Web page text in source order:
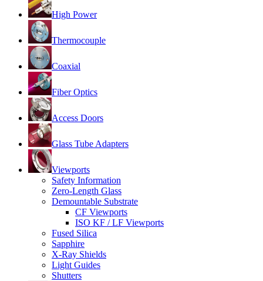
High Power
Thermocouple
Coaxial
Fiber Optics
Access Doors
Glass Tube Adapters
Viewports
Safety Information
Zero-Length Glass
Demountable Substrate
CF Viewports
ISO KF / LF Viewports
Fused Silica
Sapphire
X-Ray Shields
Light Guides
Shutters